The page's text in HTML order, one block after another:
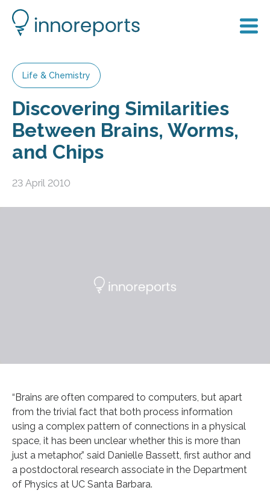
Life & Chemistry
Discovering Similarities
Between Brains, Worms,
and Chips
23 April 2010
“Brains are often compared to computers, but apart
from the trivial fact that both process information
using a complex pattern of connections in a physical
space, it has been unclear whether this is more than
just a metaphor,” said Danielle Bassett, first author and
a postdoctoral research associate in the Department
of Physics at UC Santa Barbara.